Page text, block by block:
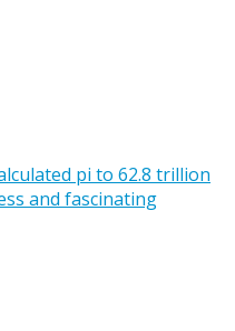
pi to 62.8 trillion
and fascinating